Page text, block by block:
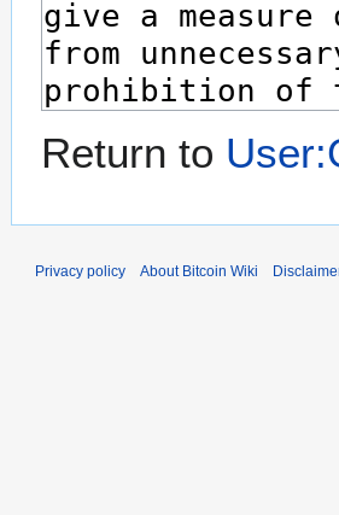
Return to
Privacy policy About Bitcoin Wiki